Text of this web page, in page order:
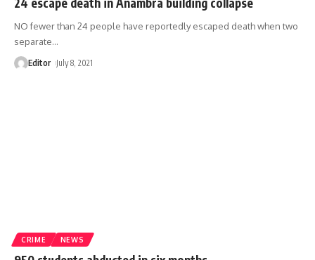
NO fewer than 24 people have reportedly escaped death when two
separate…
Editor July 8, 2021
CRIME NEWS